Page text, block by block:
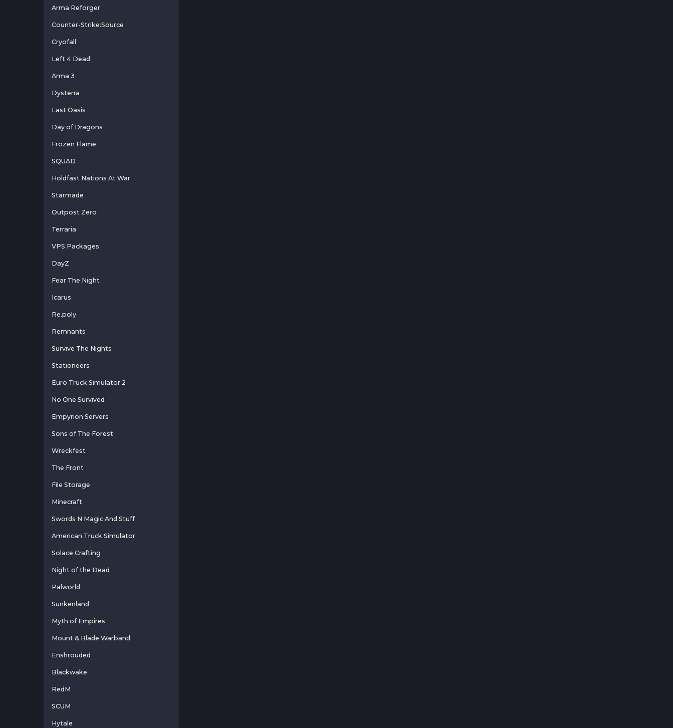
Arma Reforger
Counter-Strike:Source
Cryofall
Left 4 Dead
Arma 3
Dysterra
Last Oasis
Day of Dragons
Frozen Flame
SQUAD
Holdfast Nations At War
Starmade
Outpost Zero
Terraria
VPS Packages
DayZ
Fear The Night
Icarus
Re.poly
Remnants
Survive The Nights
Stationeers
Euro Truck Simulator 2
No One Survived
Empyrion Servers
Sons of The Forest
Wreckfest
The Front
File Storage
Minecraft
Swords N Magic And Stuff
American Truck Simulator
Solace Crafting
Night of the Dead
Palworld
Sunkenland
Myth of Empires
Mount & Blade Warband
Enshrouded
Blackwake
RedM
SCUM
Hytale